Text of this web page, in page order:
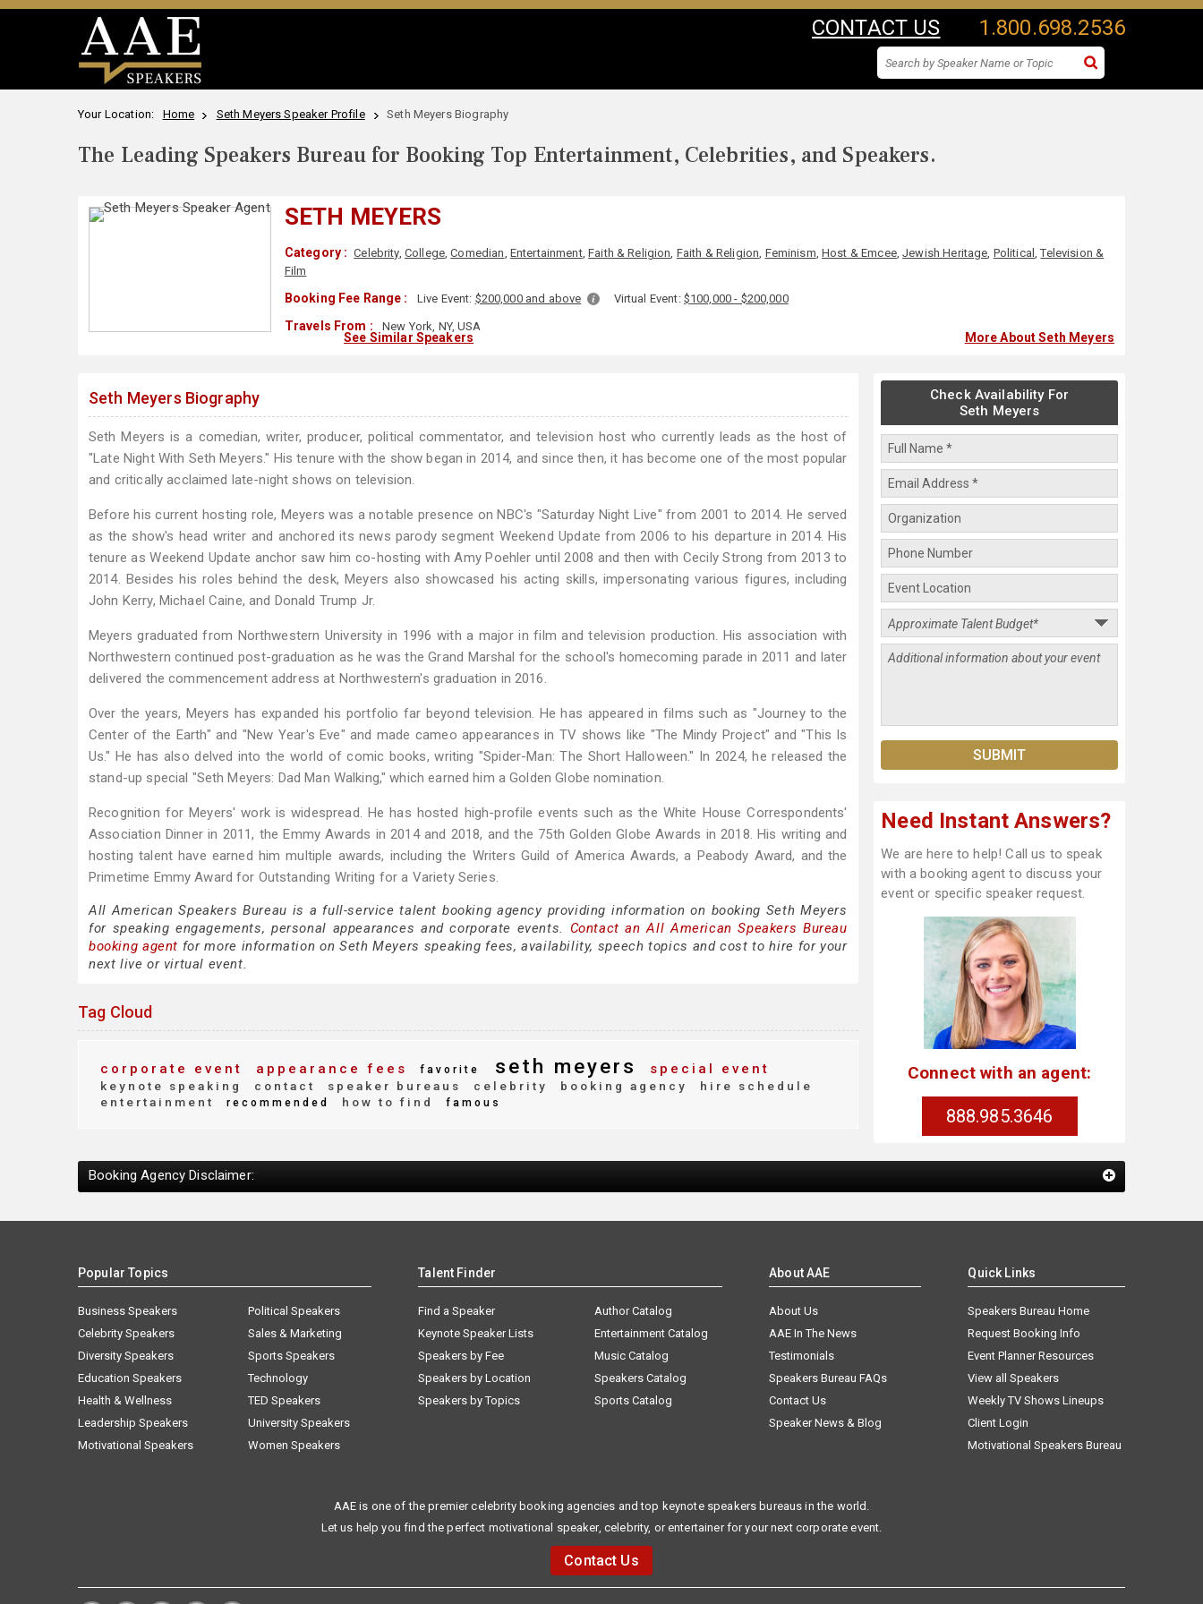
CONTACT US 1.800.698.2536
Your Location: Home Seth Meyers Speaker Profile Seth Meyers Biography
The Leading Speakers Bureau for Booking Top Entertainment, Celebrities, and Speakers.
SETH MEYERS
Category : Celebrity, College,Comedian, Entertainment,Faith & Religion, Faith & Religion, Feminism,Host & Emcee,Jewish Heritage, Political,Television &
Film
Booking Fee Range : Live Event: $200,000 and above Virtual Event: $100,000 - $200,000
Travels From : New York, NY, USA
See Similar Speakers More About Seth Meyers
Seth Meyers Biography
Seth Meyers is a comedian, writer, producer, political commentator, and television host who currently leads as the host of
"Late Night With Seth Meyers." His tenure with the show began in 2014, and since then, it has become one of the most popular
and critically acclaimed late-night shows on television.
Before his current hosting role, Meyers was a notable presence on NBC's "Saturday Night Live" from 2001 to 2014. He served
as the show's head writer and anchored its news parody segment Weekend Update from 2006 to his departure in 2014. His
tenure as Weekend Update anchor saw him co-hosting with Amy Poehler until 2008 and then with Cecily Strong from 2013 to
2014. Besides his roles behind the desk, Meyers also showcased his acting skills, impersonating various figures, including
John Kerry, Michael Caine, and Donald Trump Jr.
Meyers graduated from Northwestern University in 1996 with a major in film and television production. His association with
Northwestern continued post-graduation as he was the Grand Marshal for the school's homecoming parade in 2011 and later
delivered the commencement address at Northwestern's graduation in 2016.
Over the years, Meyers has expanded his portfolio far beyond television. He has appeared in films such as "Journey to the
Center of the Earth" and "New Year's Eve" and made cameo appearances in TV shows like "The Mindy Project" and "This Is
Us." He has also delved into the world of comic books, writing "Spider-Man: The Short Halloween." In 2024, he released the
stand-up special "Seth Meyers: Dad Man Walking," which earned him a Golden Globe nomination.
Recognition for Meyers' work is widespread. He has hosted high-profile events such as the White House Correspondents'
Association Dinner in 2011, the Emmy Awards in 2014 and 2018, and the 75th Golden Globe Awards in 2018. His writing and
hosting talent have earned him multiple awards, including the Writers Guild of America Awards, a Peabody Award, and the
Primetime Emmy Award for Outstanding Writing for a Variety Series.
All American Speakers Bureau is a full-service talent booking agency providing information on booking Seth Meyers
for speaking engagements, personal appearances and corporate events. Contact an All American Speakers Bureau
booking agent for more information on Seth Meyers speaking fees, availability, speech topics and cost to hire for your
next live or virtual event.
Tag Cloud
corporate event appearance fees favorite seth meyers special event
keynote speaking contact speaker bureaus celebrity booking agency
hire schedule
entertainment
recommended how to find famous
Check Availability For
Seth Meyers
Need Instant Answers?
We are here to help! Call us to speak
with a booking agent to discuss your
event or specific speaker request.
Connect with an agent:
888.985.3646
Booking Agency Disclaimer:
Popular Topics
Business Speakers
Celebrity Speakers
Diversity Speakers
Education Speakers
Health & Wellness
Leadership Speakers
Motivational Speakers
Political Speakers
Sales & Marketing
Sports Speakers
Technology
TED Speakers
University Speakers
Women Speakers
Talent Finder
Find a Speaker
Keynote Speaker Lists
Speakers by Fee
Speakers by Location
Speakers by Topics
Author Catalog
Entertainment Catalog
Music Catalog
Speakers Catalog
Sports Catalog
About AAE
About Us
AAE In The News
Testimonials
Speakers Bureau FAQs
Contact Us
Speaker News & Blog
Quick Links
Speakers Bureau Home
Request Booking Info
Event Planner Resources
View all Speakers
Weekly TV Shows Lineups
Client Login
Motivational Speakers Bureau
AAE is one of the premier celebrity booking agencies and top keynote speakers bureaus in the world.
Let us help you find the perfect motivational speaker, celebrity, or entertainer for your next corporate event.
Contact Us